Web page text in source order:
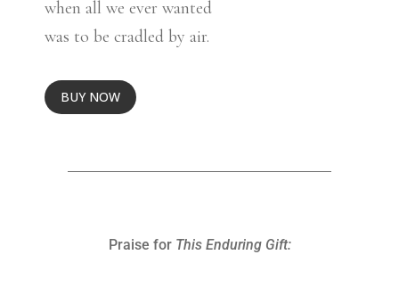
when all we ever wanted
was to be cradled by air.
BUY NOW
Praise for This Enduring Gift: